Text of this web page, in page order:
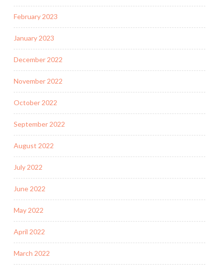
February 2023
January 2023
December 2022
November 2022
October 2022
September 2022
August 2022
July 2022
June 2022
May 2022
April 2022
March 2022